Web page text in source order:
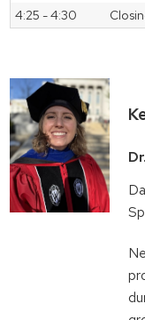
4:25 - 4:30